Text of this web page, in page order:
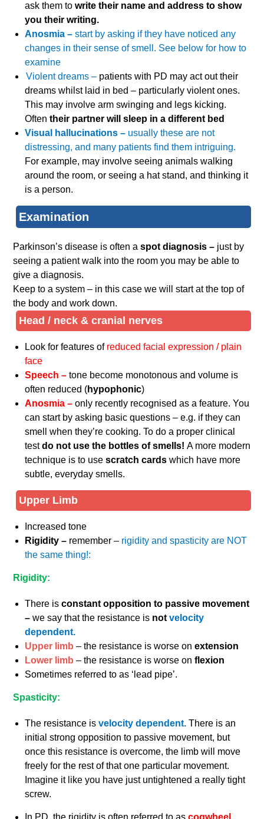
ask them towrite their name and address to show
you their writing.
Anosmia –start by asking if they have noticed any
changes in their sense of smell. See below for how to
examine
Violent dreams – patients with PD may act out their
dreams whilst laid in bed – particularly violent ones.
This may involve arm swinging and legs kicking.
Oftentheir partner will sleep in a different bed
Visual hallucinations – usually these are not
distressing, and many patients find them intriguing.
For example, may involve seeing animals walking
around the room, or seeing a hat stand, and thinking it
is a person.
Examination
Parkinson’s disease is often aspot diagnosis – just by
seeing a patient walk into the room you may be able to
give a diagnosis.
Keep to a system – in this case we will start at the top of
the body and work down.
Head / neck & cranial nerves
Look for features of reduced facial expression / plain
face
Speech –tone become monotonous and volume is
often reduced (hypophonic)
Anosmia –only recently recognised as a feature. You
can start by asking basic questions – e.g. if they can
smell when they’re cooking. To do a proper clinical
testdo not use the bottles of smells!A more modern
technique is to usescratch cardswhich have more
subtle, everyday smells.
Upper Limb
Increased tone
Rigidity – remember – rigidity and spasticity are NOT
the same thing!:
Rigidity:
There isconstant opposition to passive movement
–we say that the resistance is notvelocity
dependent.
Upper limb – the resistance is worse onextension
Lower limb – the resistance is worse onflexion
Sometimes referred to as ‘lead pipe’.
Spasticity:
The resistance isvelocity dependent.There is an
initial strong opposition to passive movement, but
once this resistance is overcome, the limb will move
freely for the rest of that one particular movement.
Imagine it like you have just untightened a really tight
screw.